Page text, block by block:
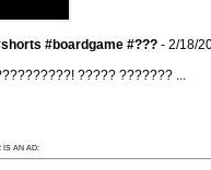
#boardgame #??? - 2/18/
????? ??????? ...
IS AN AD: